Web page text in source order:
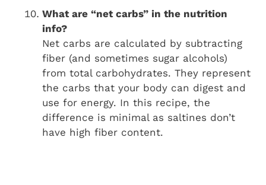
What are “net carbs” in the nutrition
info?
Net carbs are calculated by subtracting
fiber (and sometimes sugar alcohols)
from total carbohydrates. They represent
the carbs that your body can digest and
use for energy. In this recipe, the
difference is minimal as saltines don’t
have high fiber content.